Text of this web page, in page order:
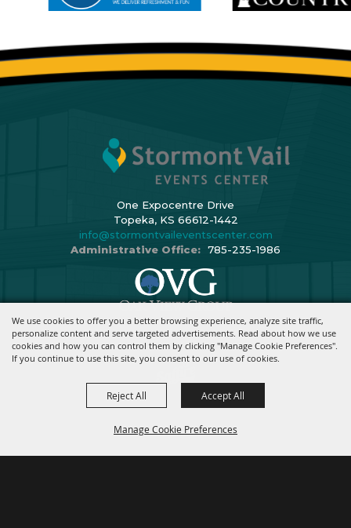
We use cookies to offer you a better browsing experience, analyze site traffic,
personalize content and serve targeted advertisements. Read about how we use
cookies and how you can control them by clicking "Manage Cookie Preferences".
If you continue to use this site, you consent to our use of cookies.
Manage Cookie Preferences
Reject All Accept All
One Expocentre Drive
Topeka, KS 66612-1442
info@stormontvaileventscenter.com
Administrative Office: 785-235-1986
Copyright ©2026, Stormont Vail Events Center. All Rights Reserved.
Powered By